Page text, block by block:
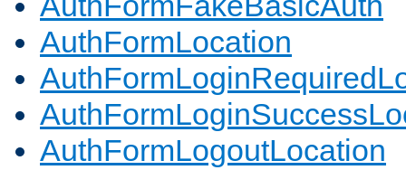
AuthFormLocation
AuthFormLogoutLocation